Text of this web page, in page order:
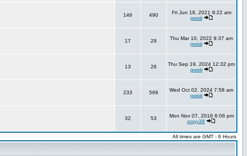
146 490
Fri Jun 18, 2021 9:22 am
gwsiii
17 29
Thu Mar 10, 2022 9:37 am
gwsiii
13 26
Thu Sep 19, 2024 12:32 pm
gwsiii
233 569
Wed Oct 02, 2024 7:58 am
gwsiii
32 53
Mon Nov 07, 2016 6:06 pm
oopy38
All times are GMT - 6 Hours